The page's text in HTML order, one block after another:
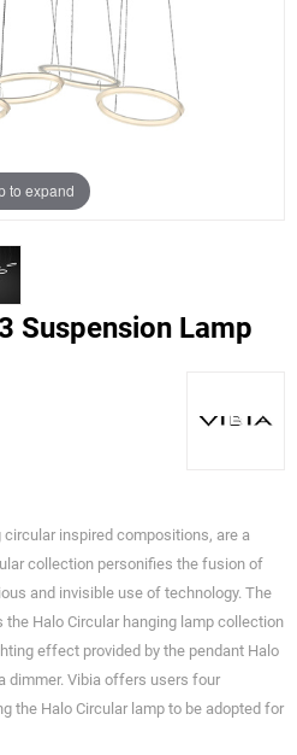
to expand
Suspension Lamp
inspired compositions, are a
collection personifies the fusion of
and invisible use of technology. The
Halo Circular hanging lamp collection
effect provided by the pendant Halo
dimmer. Vibia offers users four
the Halo Circular lamp to be adopted for